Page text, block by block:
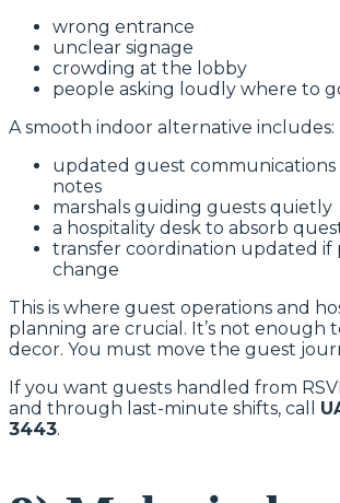
wrong entrance
unclear signage
crowding at the lobby
people asking loudly where to
A smooth indoor alternative includes:
updated guest
notes
marshals guiding guests quietly
a hospitality desk to absorb
transfer coordination updated if
change
This is where guest operations and
planning are crucial. It’s not enough
decor. You must move the guest
If you want guests handled from
and through last-minute shifts, call
3443.